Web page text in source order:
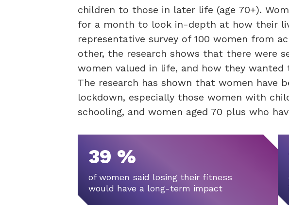
children to those in later life (age 70+).
for a month to look in-depth at how their
representative survey of 100 women from
other, the research shows that there were
women valued in life, and how they
The research has shown that women have
lockdown, especially those women with
schooling, and women aged 70 plus who
39 %
of women said losing their fitness
would have a long-term impact